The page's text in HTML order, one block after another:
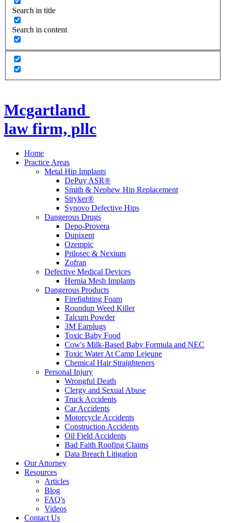
Search in title
Search in content
Mcgartland
law firm, pllc
Home
Practice Areas
Metal Hip Implants
DePuy ASR®
Smith & Nephew Hip Replacement
Stryker®
Synovo Defective Hips
Dangerous Drugs
Depo-Provera
Dupixent
Ozempic
Prilosec & Nexium
Zofran
Defective Medical Devices
Hernia Mesh Implants
Dangerous Products
Firefighting Foam
Roundup Weed Killer
Talcum Powder
3M Earplugs
Toxic Baby Food
Cow's Milk-Based Baby Formula and NEC
Toxic Water At Camp Lejeune
Chemical Hair Straighteners
Personal Injury
Wrongful Death
Clergy and Sexual Abuse
Truck Accidents
Car Accidents
Motorcycle Accidents
Construction Accidents
Oil Field Accidents
Bad Faith Roofing Claims
Data Breach Litigation
Our Attorney
Resources
Articles
Blog
FAQ's
Videos
Contact Us